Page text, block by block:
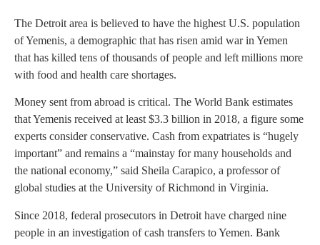
The Detroit area is believed to have the highest U.S. population
of Yemenis, a demographic that has risen amid war in Yemen
that has killed tens of thousands of people and left millions more
with food and health care shortages.
Money sent from abroad is critical. The World Bank estimates
that Yemenis received at least $3.3 billion in 2018, a figure some
experts consider conservative. Cash from expatriates is “hugely
important” and remains a “mainstay for many households and
the national economy,” said Sheila Carapico, a professor of
global studies at the University of Richmond in Virginia.
Since 2018, federal prosecutors in Detroit have charged nine
people in an investigation of cash transfers to Yemen. Bank